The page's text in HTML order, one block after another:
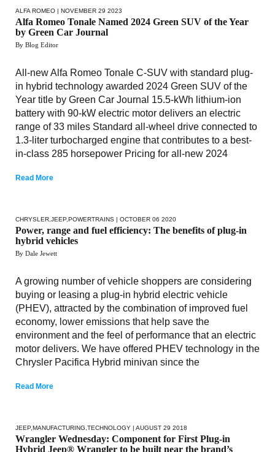
ALFA ROMEO | NOVEMBER 29 2023
Alfa Romeo Tonale Named 2024 Green SUV of the Year
by Green Car Journal
By Blog Editor
All-new Alfa Romeo Tonale C-SUV with standard plug-
in hybrid technology awarded 2024 Green SUV of the
Year title by Green Car Journal 15.5-kWh lithium-ion
battery with 90-kW electric motor delivers an electric
range of 33 miles Standard all-wheel drive connected to
1.3-liter turbocharged engine that contributes to a best-
in-class 285 horsepower Pricing for all-new 2024
Read More
CHRYSLER JEEP POWERTRAINS | OCTOBER 06 2020
Power, range and fuel efficiency: The benefits of plug-in
hybrid vehicles
By Dale Jewett
A growing number of vehicle shoppers are considering
buying or leasing a plug-in hybrid electric vehicle
(PHEV), attracted by the combination of improved fuel
economy, lower emissions that help save the
environment and the feel of performance that an electric
motor delivers. We have offered PHEV technology in the
Chrysler Pacifica Hybrid minivan since the
Read More
JEEP MANUFACTURING TECHNOLOGY | AUGUST 29 2018
Wrangler Wednesday: Component for First Plug-in
Hybrid Jeep® Wrangler to be built near the brand’s